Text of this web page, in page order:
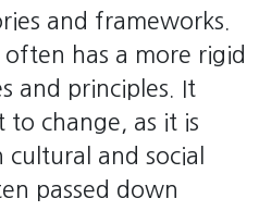
and frameworks.
often has a more rigid
and principles. It
to change, as it is
and social
passed down